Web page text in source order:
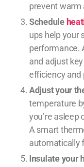
prevent warm
Schedule
ups help your
performance.
and adjust
efficiency and
Adjust your
temperature
you’re asleep
A smart
automatically
Insulate your